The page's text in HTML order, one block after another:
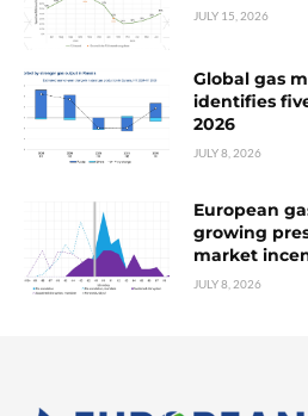
JULY 15, 2026
Global gas
identifies
2026
JULY 8, 2026
European
growing
market
JULY 8, 2026